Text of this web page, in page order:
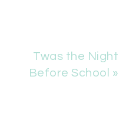
Twas the Night
Before School »